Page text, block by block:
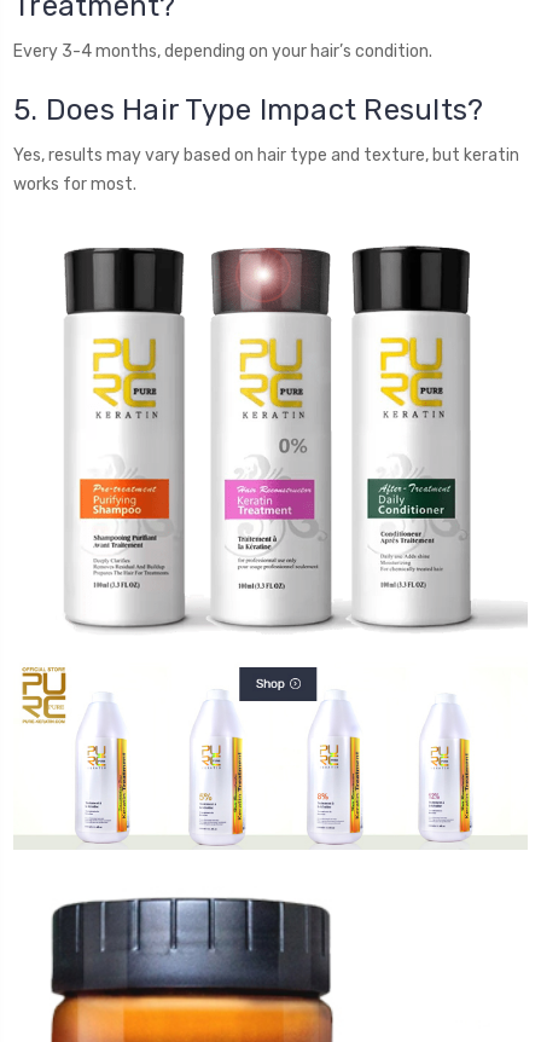
Every 3-4 months, depending on your hair’s condition.
5. Does Hair Type Impact Results?
Yes, results may vary based on hair type and texture, but keratin
works for most.